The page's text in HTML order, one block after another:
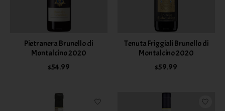
Pietranera Brunello di
Montalcino 2020
$54.99
Tenuta Friggiali Brunello di
Montalcino 2020
$59.99